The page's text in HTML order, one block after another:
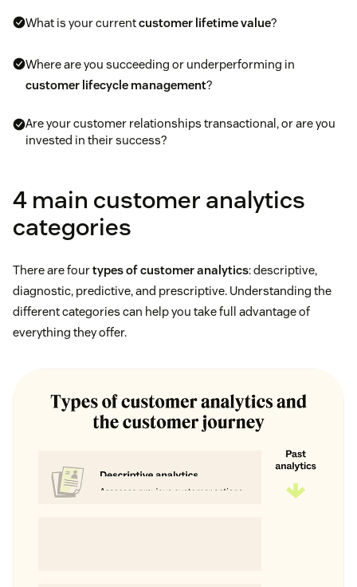
What is your currentcustomer lifetime value?
Where are you succeeding or underperforming in
customer lifecycle management?
Are your customer relationships transactional, or are you
invested in their success?
4 main customer analytics
categories
There are fourtypes of customer analytics: descriptive,
diagnostic, predictive, and prescriptive. Understanding the
different categories can help you take full advantage of
everything they offer.